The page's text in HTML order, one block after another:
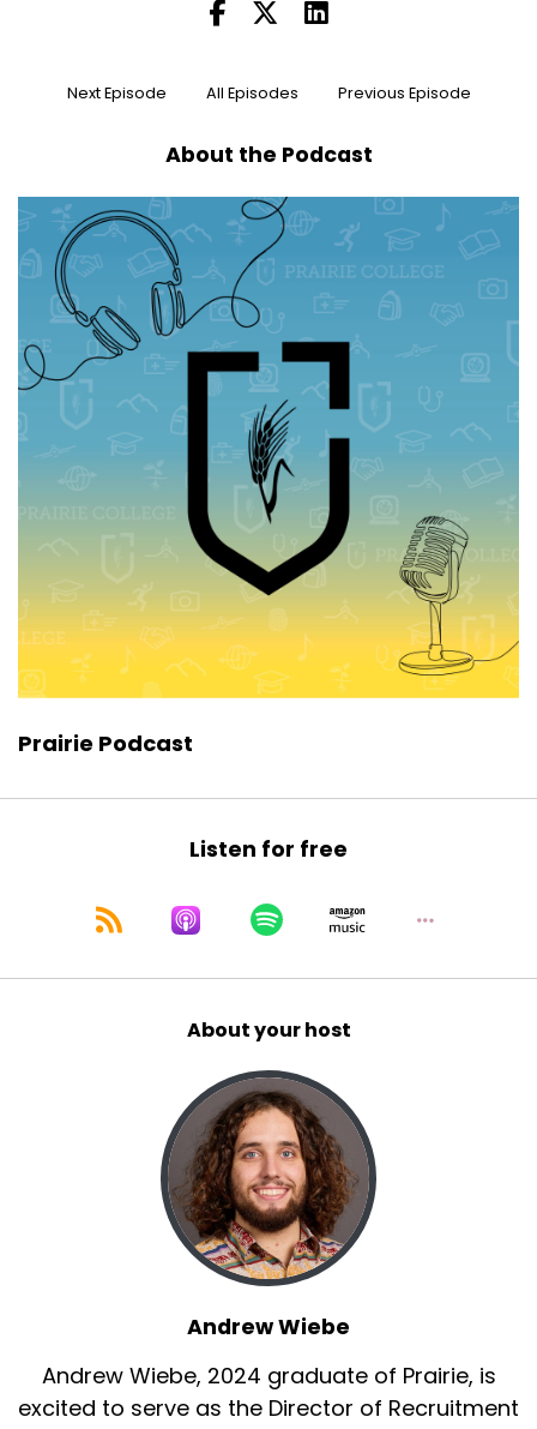
Next Episode All Episodes Previous Episode
About the Podcast
Prairie Podcast
Listen for free
About your host
Andrew Wiebe
Andrew Wiebe, 2024 graduate of Prairie, is
excited to serve as the Director of Recruitment